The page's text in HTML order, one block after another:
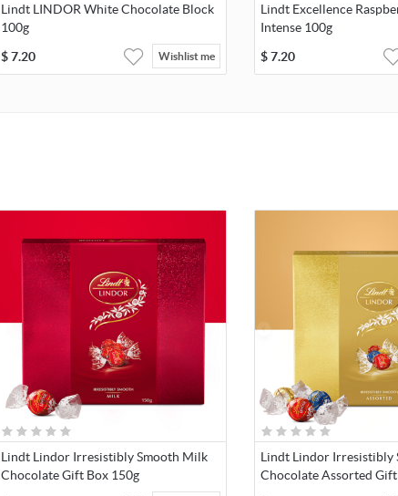
Lindt LINDOR White Chocolate Block
100g
$7.20 Wishlist me
Lindt Excellence
Intense 100g
$7.20
Lindt Lindor Irresistibly Smooth Milk
Chocolate Gift Box 150g
Lindt Lindor Irresistibly
Chocolate Assorted